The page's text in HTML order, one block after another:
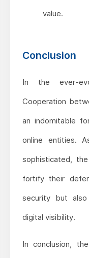
value.
Conclusion
In the ever-
Cooperation
an indomitable
online entities.
sophisticated,
fortify their
security but
digital visibility.
In conclusion,